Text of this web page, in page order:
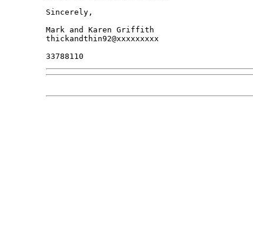
Sincerely,
Mark and Karen Griffith
thickandthin92@xxxxxxxxx